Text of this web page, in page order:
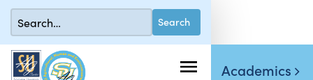
Academics